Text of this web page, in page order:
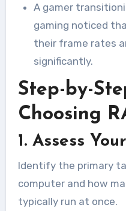
A gamer
gaming noticed
their frame rates
significantly.
Step-by-
Choosing
1. Assess
Identify the primary
computer and how
typically run at once.